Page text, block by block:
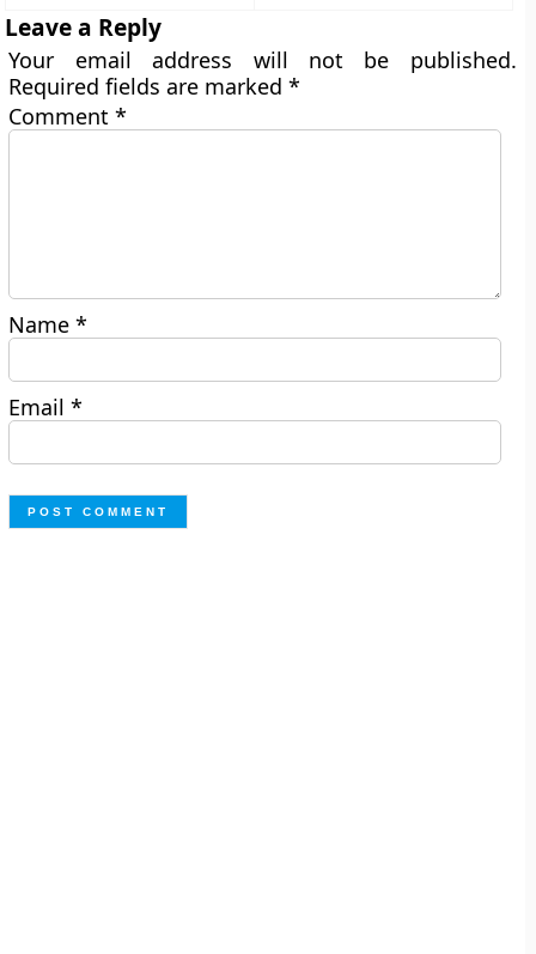
Leave a Reply
Your email address will not be published.
Required fields are marked*
Comment*
Name*
Email*